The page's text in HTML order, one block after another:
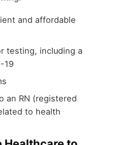
and affordable
testing, including a
19
an RN (registered
to health